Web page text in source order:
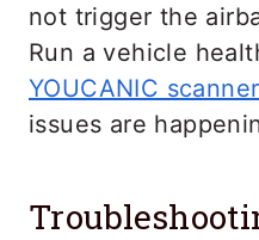
not trigger the
Run a vehicle
YOUCANIC scanner
issues are